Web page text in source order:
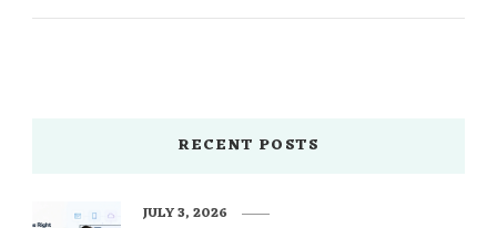
RECENT POSTS
JULY 3, 2026